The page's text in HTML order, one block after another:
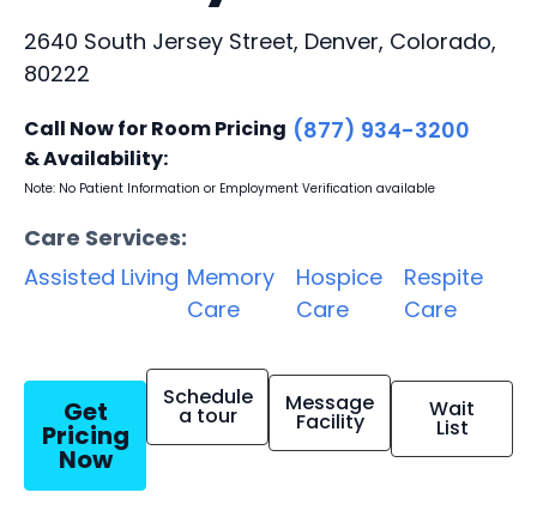
2640 South Jersey Street, Denver, Colorado,
80222
Call Now for Room Pricing
& Availability:
(877) 934-3200
Note: No Patient Information or Employment Verification available
Care Services:
Assisted Living Memory
Care
Hospice
Care
Respite
Care
Get
Pricing
Now
Schedule
a tour Message
Facility Wait
List